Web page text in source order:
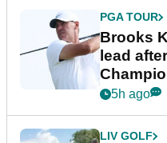
PGA TOUR
Brooks
lead
5h ago
LIV GOLF